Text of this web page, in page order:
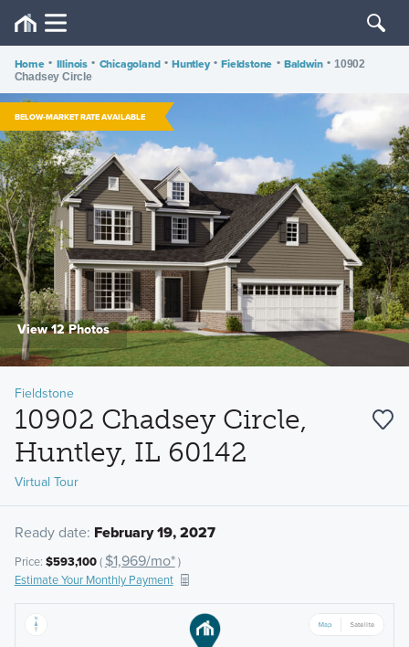
Home • Illinois • Chicagoland • Huntley • Fieldstone • Baldwin • 10902
Chadsey Circle
BELOW-MARKET RATE AVAILABLE
View 12 Photos
Fieldstone
10902 Chadsey Circle,
Huntley, IL 60142
Virtual Tour
Ready date: February 19, 2027
Price: $593,100( $1,969/mo*)
Estimate Your Monthly Payment